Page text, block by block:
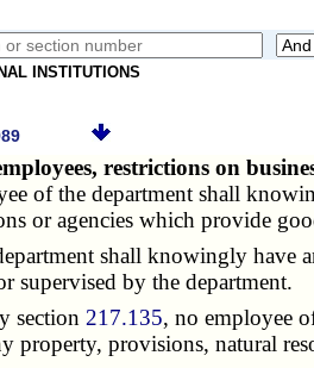
INSTITUTIONS
restrictions on
of the department shall
or agencies which provide
shall knowingly have
supervised by the department.
section 217.135, no employee
property, provisions, natural